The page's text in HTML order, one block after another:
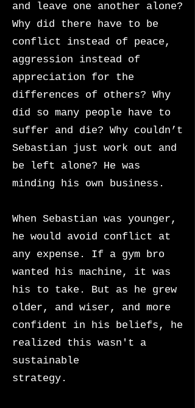
and leave one another alone?
Why did there have to be
conflict instead of peace,
aggression instead of
appreciation for the
differences of others? Why
did so many people have to
suffer and die? Why couldn’t
Sebastian just work out and
be left alone? He was
minding his own business.
When Sebastian was younger,
he would avoid conflict at
any expense. If a gym bro
wanted his machine, it was
his to take. But as he grew
older, and wiser, and more
confident in his beliefs, he
realized this wasn't a
sustainable
strategy.